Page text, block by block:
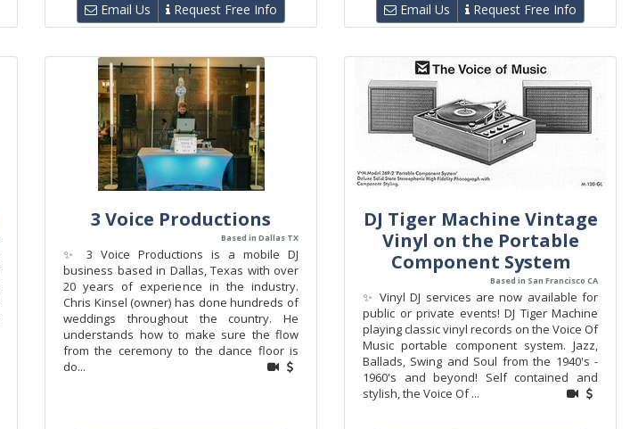
Email Us Request Free Info Email Us Request Free Info
3 Voice Productions
Based in Dallas TX
✨ 3 Voice Productions is a mobile DJ
business based in Dallas, Texas with over
20 years of experience in the industry.
Chris Kinsel (owner) has done hundreds of
weddings throughout the country. He
understands how to make sure the flow
from the ceremony to the dance floor is
do...
DJ Tiger Machine Vintage
Vinyl on the Portable
Component System
Based in San Francisco CA
✨ Vinyl DJ services are now available for
public or private events! DJ Tiger Machine
playing classic vinyl records on the Voice Of
Music portable component system. Jazz,
Ballads, Swing and Soul from the 1940's -
1960's and beyond! Self contained and
stylish, the Voice Of ...